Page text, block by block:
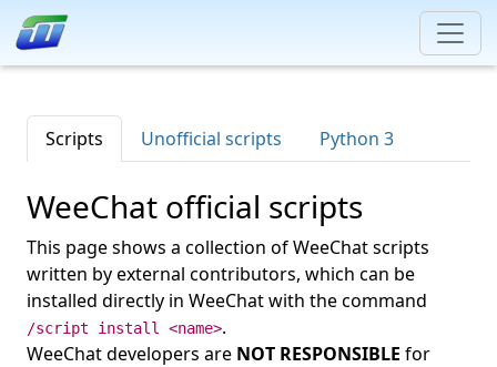
Scripts Unofficial scripts Python 3
WeeChat official scripts
This page shows a collection of WeeChat scripts
written by external contributors, which can be
installed directly in WeeChat with the command
/script install <name>.
WeeChat developers are NOT RESPONSIBLE for